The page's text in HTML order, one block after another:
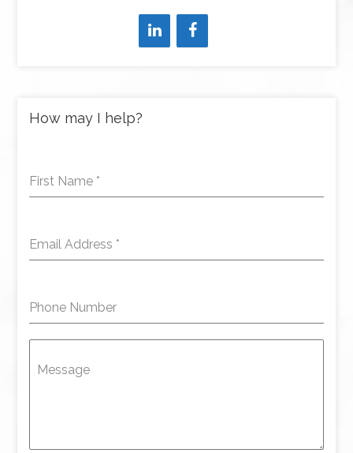
How may I help?
First Name *
Email Address *
Phone Number
Message